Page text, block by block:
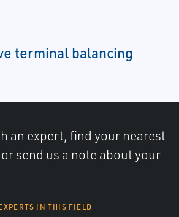
terminal balancing
an expert, find your nearest
send us a note about your
IN THIS FIELD